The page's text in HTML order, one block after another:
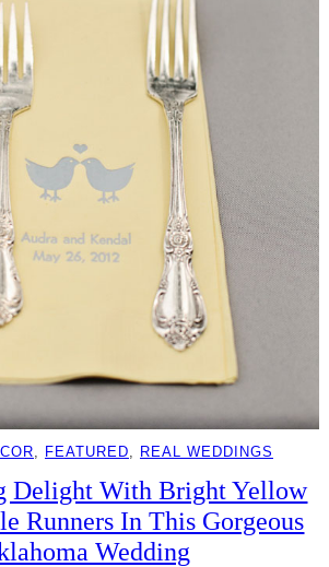
FEATURED REAL WEDDINGS
Delight With Bright Yellow
Runners In This Gorgeous
Wedding